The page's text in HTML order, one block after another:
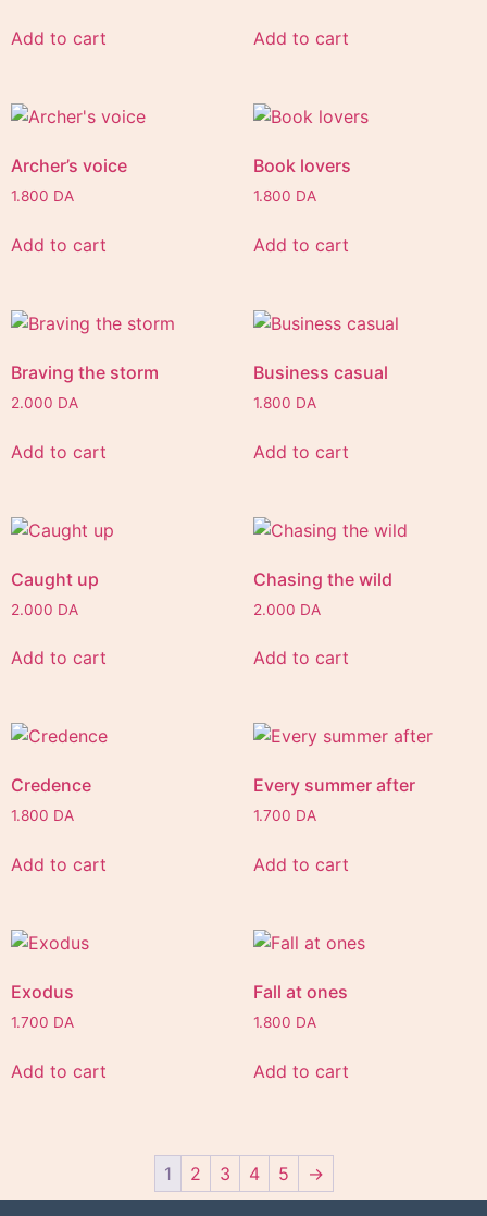
Add to cart Add to cart
Archer’s voice
1.800 DA
Add to cart
Book lovers
1.800 DA
Add to cart
Braving the storm
2.000 DA
Add to cart
Business casual
1.800 DA
Add to cart
Caught up
2.000 DA
Add to cart
Chasing the wild
2.000 DA
Add to cart
Credence
1.800 DA
Add to cart
Every summer after
1.700 DA
Add to cart
Exodus
1.700 DA
Add to cart
Fall at ones
1.800 DA
Add to cart
1 2 3 4 5 →